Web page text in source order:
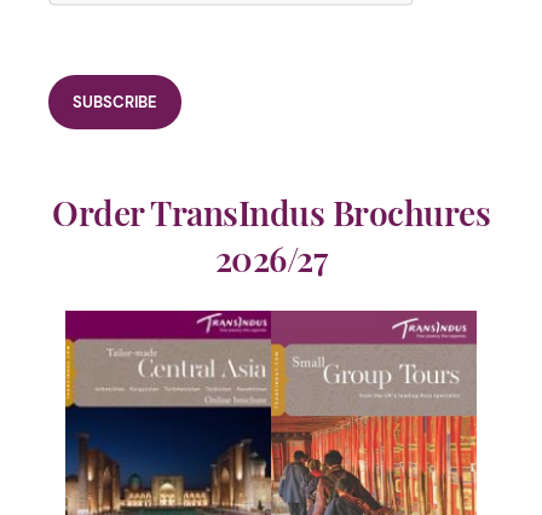
Order TransIndus Brochures
2026/27